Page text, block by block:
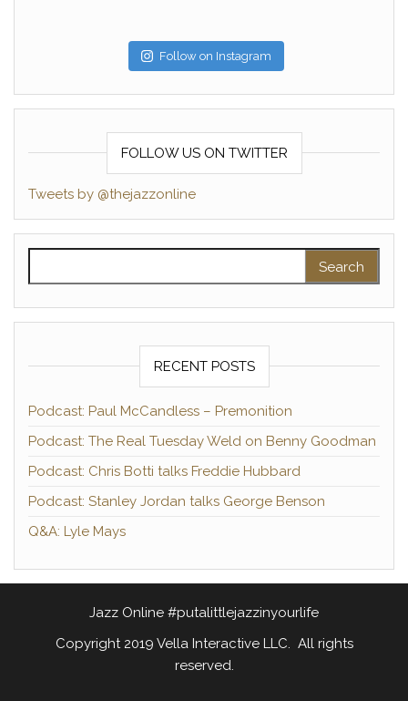
Follow on Instagram
FOLLOW US ON TWITTER
Tweets by @thejazzonline
RECENT POSTS
Podcast: Paul McCandless – Premonition
Podcast: The Real Tuesday Weld on Benny Goodman
Podcast: Chris Botti talks Freddie Hubbard
Podcast: Stanley Jordan talks George Benson
Q&A: Lyle Mays
Jazz Online #putalittlejazzinyourlife
Copyright 2019 Vella Interactive LLC. All rights
reserved.